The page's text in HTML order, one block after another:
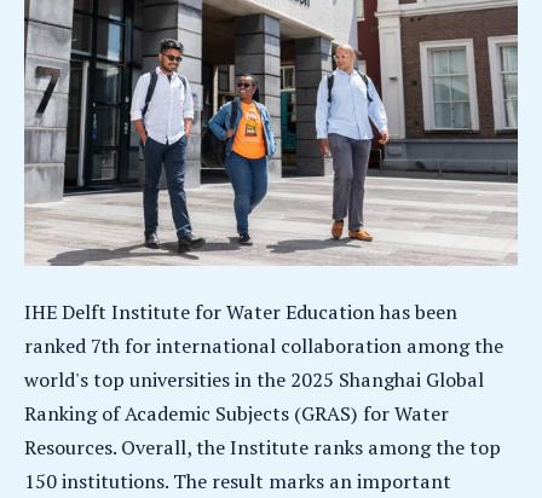
IHE Delft Institute for Water Education has been
ranked 7th for international collaboration among the
world's top universities in the 2025 Shanghai Global
Ranking of Academic Subjects (GRAS) for Water
Resources. Overall, the Institute ranks among the top
150 institutions. The result marks an important